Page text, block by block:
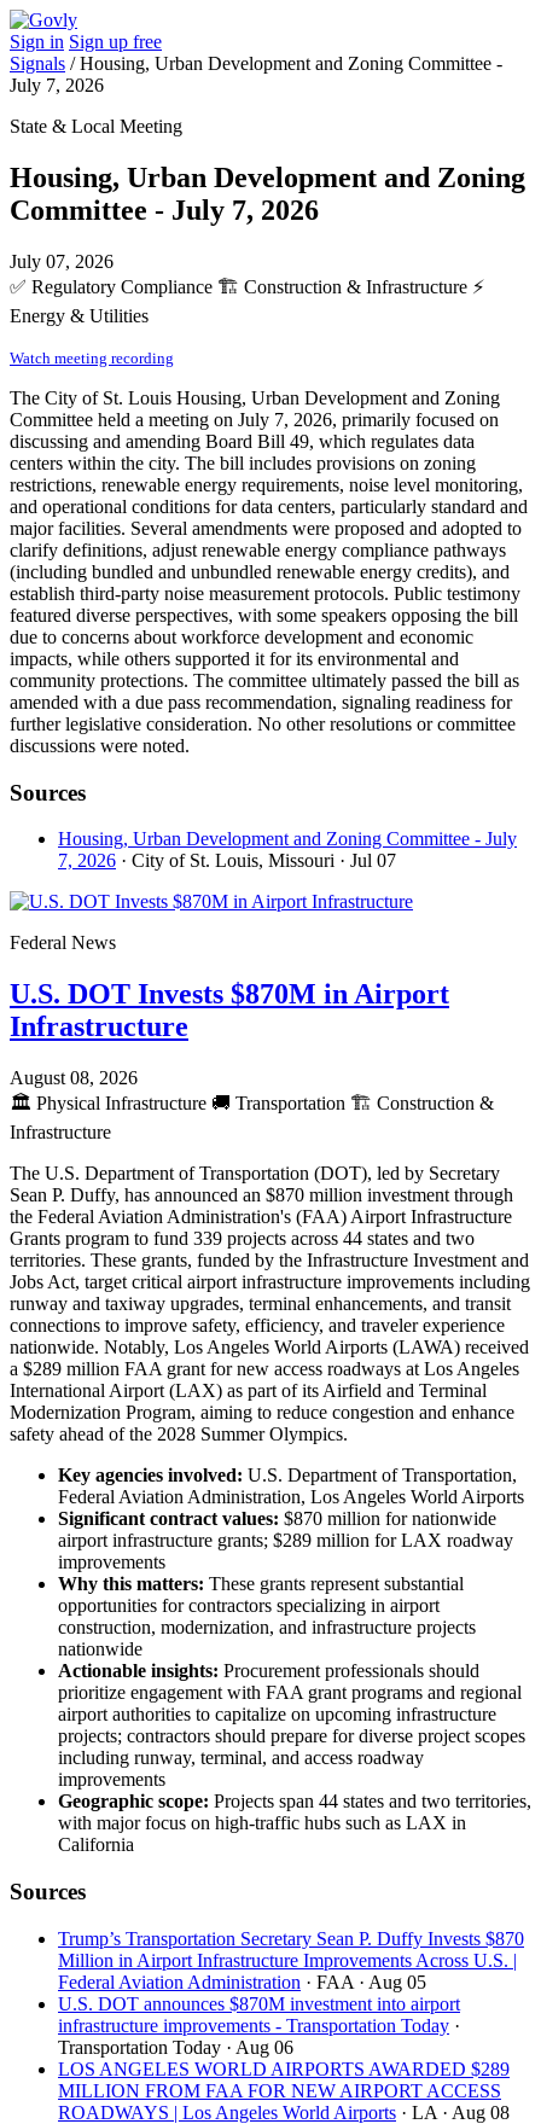
Sign in Sign up free
Signals /Housing, Urban Development and Zoning Committee -
July 7, 2026
State & Local Meeting
Housing, Urban Development and Zoning
Committee - July 7, 2026
July 07, 2026
✅ Regulatory Compliance 🏗️ Construction & Infrastructure ⚡
Energy & Utilities
Watch meeting recording
The City of St. Louis Housing, Urban Development and Zoning
Committee held a meeting on July 7, 2026, primarily focused on
discussing and amending Board Bill 49, which regulates data
centers within the city. The bill includes provisions on zoning
restrictions, renewable energy requirements, noise level monitoring,
and operational conditions for data centers, particularly standard and
major facilities. Several amendments were proposed and adopted to
clarify definitions, adjust renewable energy compliance pathways
(including bundled and unbundled renewable energy credits), and
establish third-party noise measurement protocols. Public testimony
featured diverse perspectives, with some speakers opposing the bill
due to concerns about workforce development and economic
impacts, while others supported it for its environmental and
community protections. The committee ultimately passed the bill as
amended with a due pass recommendation, signaling readiness for
further legislative consideration. No other resolutions or committee
discussions were noted.
Sources
Housing, Urban Development and Zoning Committee - July
7, 2026 · City of St. Louis, Missouri · Jul 07
Federal News
U.S. DOT Invests $870M in Airport
Infrastructure
August 08, 2026
🏛️ Physical Infrastructure 🚚 Transportation 🏗️ Construction &
Infrastructure
The U.S. Department of Transportation (DOT), led by Secretary
Sean P. Duffy, has announced an $870 million investment through
the Federal Aviation Administration's (FAA) Airport Infrastructure
Grants program to fund 339 projects across 44 states and two
territories. These grants, funded by the Infrastructure Investment and
Jobs Act, target critical airport infrastructure improvements including
runway and taxiway upgrades, terminal enhancements, and transit
connections to improve safety, efficiency, and traveler experience
nationwide. Notably, Los Angeles World Airports (LAWA) received
a $289 million FAA grant for new access roadways at Los Angeles
International Airport (LAX) as part of its Airfield and Terminal
Modernization Program, aiming to reduce congestion and enhance
safety ahead of the 2028 Summer Olympics.
Key agencies involved: U.S. Department of Transportation,
Federal Aviation Administration, Los Angeles World Airports
Significant contract values: $870 million for nationwide
airport infrastructure grants; $289 million for LAX roadway
improvements
Why this matters: These grants represent substantial
opportunities for contractors specializing in airport
construction, modernization, and infrastructure projects
nationwide
Actionable insights: Procurement professionals should
prioritize engagement with FAA grant programs and regional
airport authorities to capitalize on upcoming infrastructure
projects; contractors should prepare for diverse project scopes
including runway, terminal, and access roadway
improvements
Geographic scope: Projects span 44 states and two territories,
with major focus on high-traffic hubs such as LAX in
California
Sources
Trump’s Transportation Secretary Sean P. Duffy Invests $870
Million in Airport Infrastructure Improvements Across U.S. |
Federal Aviation Administration · FAA · Aug 05
U.S. DOT announces $870M investment into airport
infrastructure improvements - Transportation Today ·
Transportation Today · Aug 06
LOS ANGELES WORLD AIRPORTS AWARDED $289
MILLION FROM FAA FOR NEW AIRPORT ACCESS
ROADWAYS | Los Angeles World Airports · LA · Aug 08